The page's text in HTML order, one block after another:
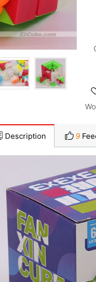
Description 9